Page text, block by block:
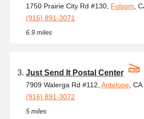
1750 Prairie City Rd #130, Folsom ,
(916) 891-3071
6.9 miles
Just Send It Postal Center
7909 Walerga Rd #112, Antelope ,
(916) 891-3072
5 miles